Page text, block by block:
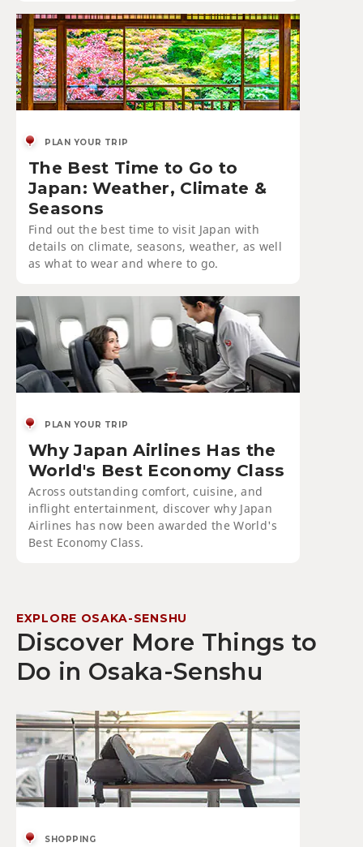
PLAN YOUR TRIP
The Best Time to Go to
Japan: Weather, Climate &
Seasons
Find out the best time to visit Japan with
details on climate, seasons, weather, as well
as what to wear and where to go.
PLAN YOUR TRIP
Why Japan Airlines Has the
World's Best Economy Class
Across outstanding comfort, cuisine, and
inflight entertainment, discover why Japan
Airlines has now been awarded the World's
Best Economy Class.
EXPLORE OSAKA-SENSHU
Discover More Things to
Do in Osaka-Senshu
SHOPPING